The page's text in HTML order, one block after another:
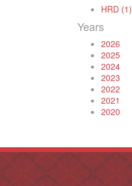
HRD (1)
Years
2026
2025
2024
2023
2022
2021
2020